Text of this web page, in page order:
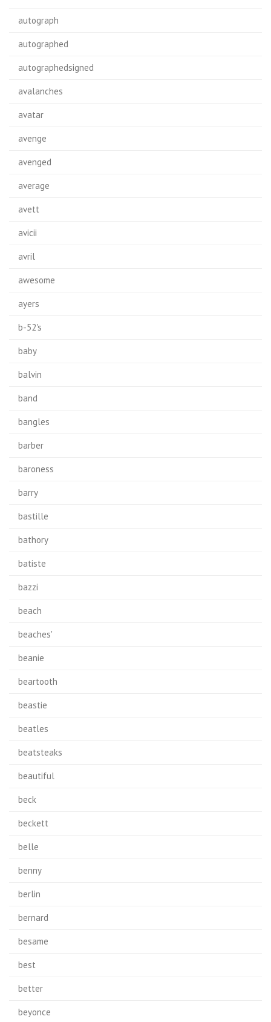
autograph
autographed
autographedsigned
avalanches
avatar
avenge
avenged
average
avett
avicii
avril
awesome
ayers
b-52's
baby
balvin
band
bangles
barber
baroness
barry
bastille
bathory
batiste
bazzi
beach
beaches'
beanie
beartooth
beastie
beatles
beatsteaks
beautiful
beck
beckett
belle
benny
berlin
bernard
besame
best
better
beyonce